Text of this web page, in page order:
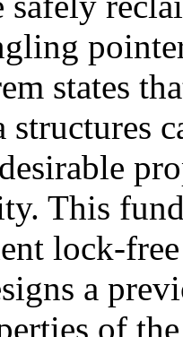
states
structures
This
lock-free
a
of